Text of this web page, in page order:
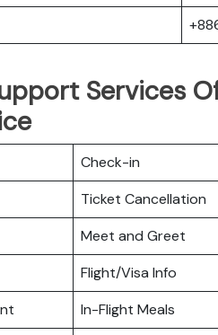
Services
Check-in
Ticket Cancellation
Meet and Greet
Flight/Visa Info
In-Flight Meals